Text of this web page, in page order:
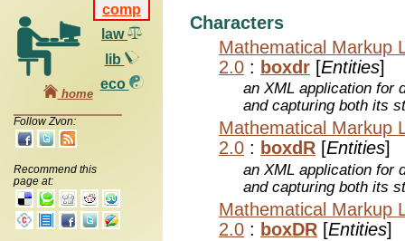
comp
law
lib
eco
home
Follow Zvon:
Recommend this
page at:
Characters
Mathematical Markup
2.0 : boxdr [Entities]
an XML application for
and capturing both its
Mathematical Markup
2.0 : boxdR [Entities]
an XML application for
and capturing both its
Mathematical Markup
2.0 : boxDR [Entities]